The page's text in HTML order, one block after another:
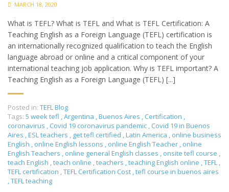
MARCH 18, 2020
What is TEFL? What is TEFL and What is TEFL Certification: A
Teaching English as a Foreign Language (TEFL) certification is
an internationally recognized qualification to teach the English
language abroad or online and a critical component of your
international teaching job application. Why is TEFL important? A
Teaching English as a Foreign Language (TEFL) [...]
Posted in: TEFL Blog
Tags: 5 week tefl ,Argentina ,Buenos Aires , Certification ,
coronavirus , Covid 19 coronavirus pandemic , Covid 19 in Buenos
Aires ,ESL teachers , get tefl certified ,Latin America , online business
English , online English lessons , online English Teacher , online
English Teachers , online general English classes , onsite tefl course ,
teach English ,teach online ,teachers ,teaching English online ,TEFL ,
TEFL certification ,TEFL Certification Cost ,tefl course in buenos aires
,TEFL teaching